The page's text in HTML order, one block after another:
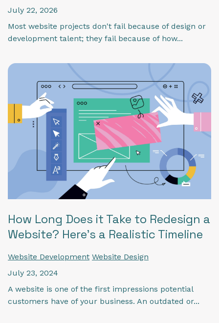
July 22, 2026
Most website projects don't fail because of design or
development talent; they fail because of how...
How Long Does it Take to Redesign a
Website? Here’s a Realistic Timeline
Website Development Website Design
July 23, 2024
A website is one of the first impressions potential
customers have of your business. An outdated or...